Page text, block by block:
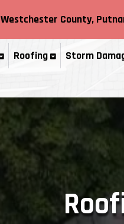
Westchester County,
Roofing Storm